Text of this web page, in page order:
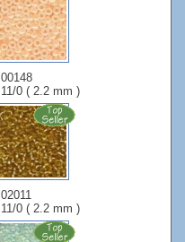
00148
11/0 ( 2.2 mm )
02011
11/0 ( 2.2 mm )